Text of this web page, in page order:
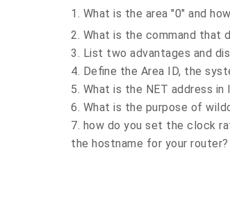
1. What is the area "0" and
2. What is the command that
3. List two advantages and
4. Define the Area ID, the
5. What is the NET address in
6. What is the purpose of
7. how do you set the clock
the hostname for your router?